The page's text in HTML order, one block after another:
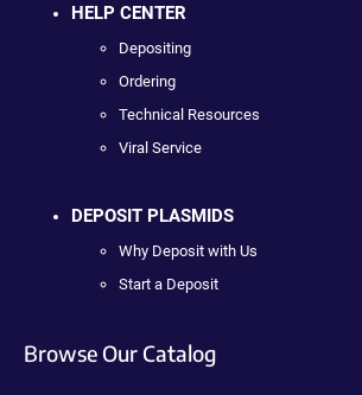
HELP CENTER
Depositing
Ordering
Technical Resources
Viral Service
DEPOSIT PLASMIDS
Why Deposit with Us
Start a Deposit
Browse Our Catalog